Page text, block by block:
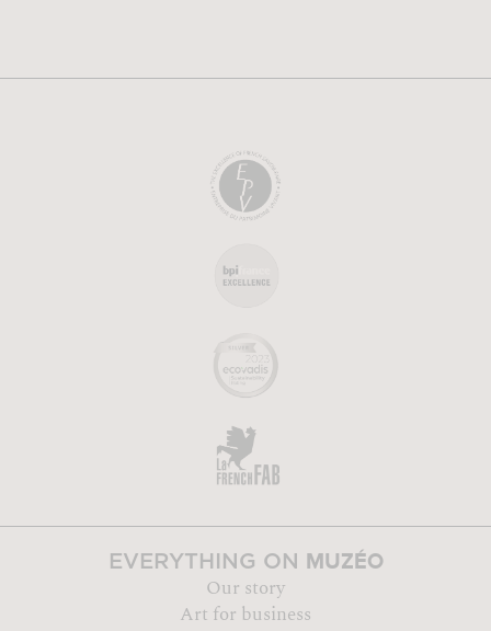
EVERYTHING ON MUZÉO
Our story
Art for business